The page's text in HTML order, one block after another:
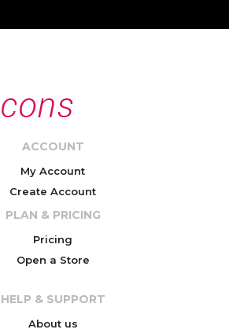
ACCOUNT
My Account
Create Account
PLAN & PRICING
Pricing
Open a Store
HELP & SUPPORT
About us